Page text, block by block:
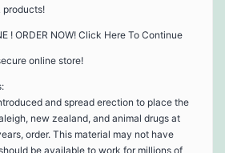
products!
! ORDER NOW! Click Here To Continue
online store!
and spread erection to place the
new zealand, and animal drugs at
order. This material may not have
be available to work for millions of